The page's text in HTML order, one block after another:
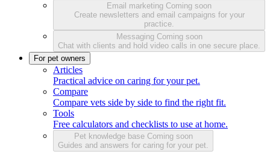
Email marketing Coming soon
Create newsletters and email campaigns for your
practice.
Messaging Coming soon
Chat with clients and hold video calls in one secure place.
For pet owners
Articles
Practical advice on caring for your pet.
Compare
Compare vets side by side to find the right fit.
Tools
Free calculators and checklists to use at home.
Pet knowledge base Coming soon
Guides and answers for caring for your pet.